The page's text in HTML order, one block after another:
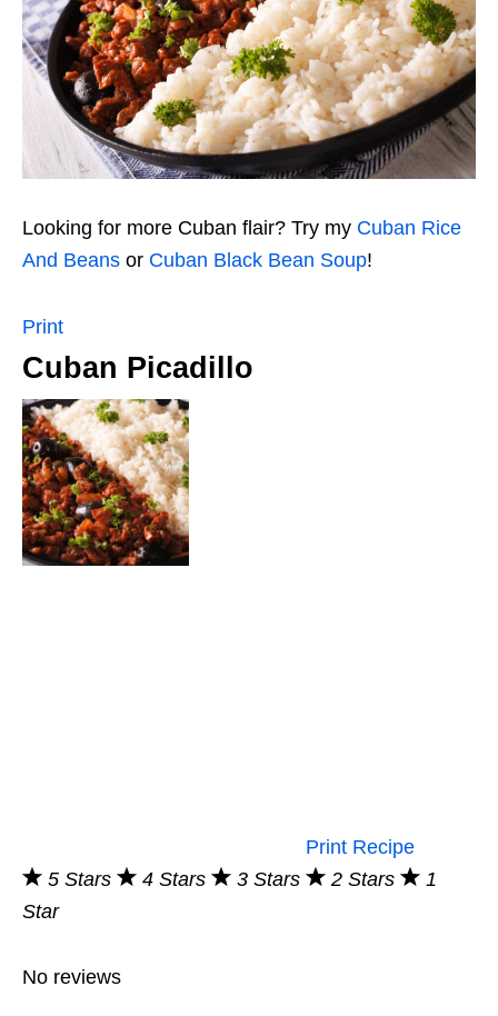
Looking for more Cuban flair? Try my Cuban Rice
And Beans or Cuban Black Bean Soup!
Print
Cuban Picadillo
Print Recipe
5 Stars
4 Stars 3 Stars 2 Stars
1
Star
No reviews